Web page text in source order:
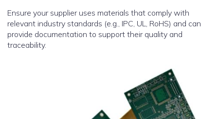
Ensure your supplier uses materials that comply with
relevant industry standards (e.g., IPC, UL, RoHS) and can
provide documentation to support their quality and
traceability.